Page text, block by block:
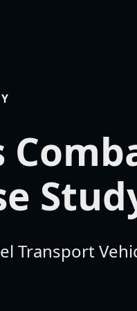
Transport